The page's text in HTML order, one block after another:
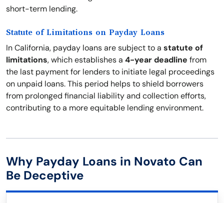
short-term lending.
Statute of Limitations on Payday Loans
In California, payday loans are subject to a statute of
limitations, which establishes a 4-year deadline from
the last payment for lenders to initiate legal proceedings
on unpaid loans. This period helps to shield borrowers
from prolonged financial liability and collection efforts,
contributing to a more equitable lending environment.
Why Payday Loans in Novato Can
Be Deceptive